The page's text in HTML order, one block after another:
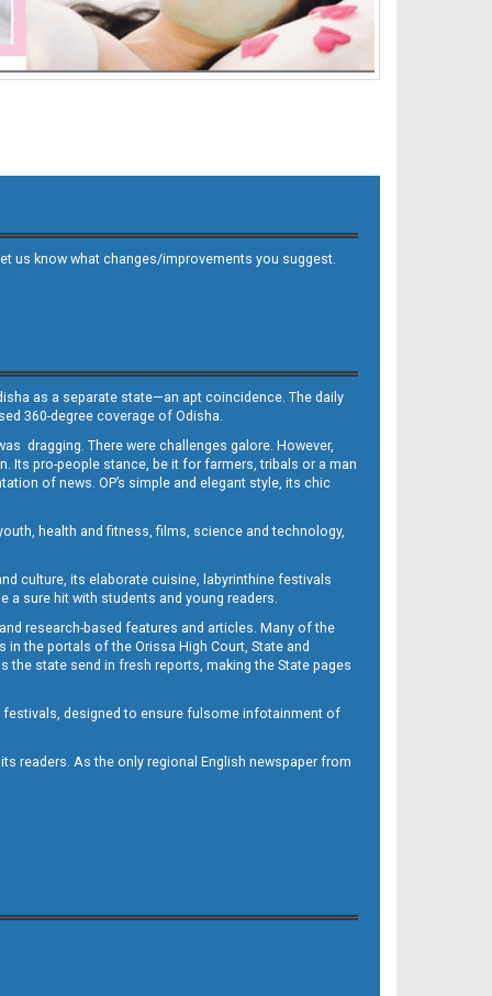
us know what changes/improvements you suggest.
as a separate state—an apt coincidence. The daily
360-degree coverage of Odisha.
dragging. There were challenges galore. However,
Its pro-people stance, be it for farmers, tribals or a man
of news. OP’s simple and elegant style, its chic
health and fitness, films, science and technology,
culture, its elaborate cuisine, labyrinthine festivals
a sure hit with students and young readers.
research-based features and articles. Many of the
the portals of the Orissa High Court, State and
state send in fresh reports, making the State pages
festivals, designed to ensure fulsome infotainment of
readers. As the only regional English newspaper from